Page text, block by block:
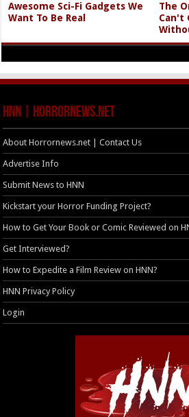
Awesome Sci-Fi Gadgets We
Want To Be Real
The
Can't
HNN | HorrorNews.net
About Horrornews.net | Contact Us
Advertise Info
Submit News to HNN
Kickstart your Horror Funding Project?
How to Get Your Book or Comic Reviewed on
Get Interviewed?
How to Expedite a Film Review on HNN?
HNN Privacy Policy
Login